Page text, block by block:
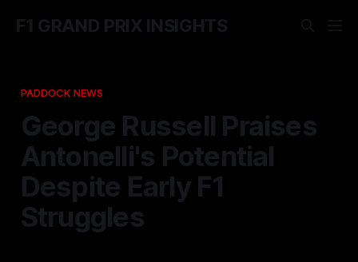
F1 GRAND PRIX INSIGHTS
PADDOCK NEWS
George Russell Praises
Antonelli's Potential
Despite Early F1
Struggles